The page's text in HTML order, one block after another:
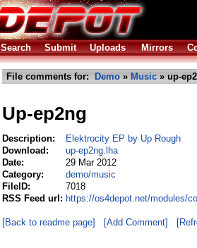
Search Submit Uploads Mirrors
File comments for: Demo » Music » up-
Up-ep2ng
Description:
Elektrocity EP by Up Rough
Download:
up-ep2ng.lha
Date:
29 Mar 2012
Category:
demo/music
FileID:
7018
RSS Feed url: https://os4depot.net/modules/
[Back to readme page] [Add Comment]